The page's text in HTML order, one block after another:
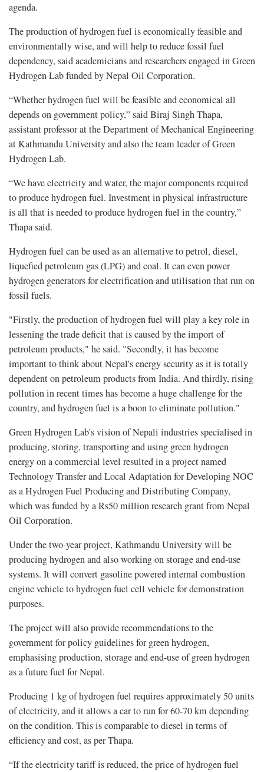
agenda.
The production of hydrogen fuel is economically feasible and
environmentally wise, and will help to reduce fossil fuel
dependency, said academicians and researchers engaged in Green
Hydrogen Lab funded by Nepal Oil Corporation.
“Whether hydrogen fuel will be feasible and economical all
depends on government policy,” said Biraj Singh Thapa,
assistant professor at the Department of Mechanical Engineering
at Kathmandu University and also the team leader of Green
Hydrogen Lab.
“We have electricity and water, the major components required
to produce hydrogen fuel. Investment in physical infrastructure
is all that is needed to produce hydrogen fuel in the country,”
Thapa said.
Hydrogen fuel can be used as an alternative to petrol, diesel,
liquefied petroleum gas (LPG) and coal. It can even power
hydrogen generators for electrification and utilisation that run on
fossil fuels.
"Firstly, the production of hydrogen fuel will play a key role in
lessening the trade deficit that is caused by the import of
petroleum products," he said. "Secondly, it has become
important to think about Nepal's energy security as it is totally
dependent on petroleum products from India. And thirdly, rising
pollution in recent times has become a huge challenge for the
country, and hydrogen fuel is a boon to eliminate pollution."
Green Hydrogen Lab's vision of Nepali industries specialised in
producing, storing, transporting and using green hydrogen
energy on a commercial level resulted in a project named
Technology Transfer and Local Adaptation for Developing NOC
as a Hydrogen Fuel Producing and Distributing Company,
which was funded by a Rs50 million research grant from Nepal
Oil Corporation.
Under the two-year project, Kathmandu University will be
producing hydrogen and also working on storage and end-use
systems. It will convert gasoline powered internal combustion
engine vehicle to hydrogen fuel cell vehicle for demonstration
purposes.
The project will also provide recommendations to the
government for policy guidelines for green hydrogen,
emphasising production, storage and end-use of green hydrogen
as a future fuel for Nepal.
Producing 1 kg of hydrogen fuel requires approximately 50 units
of electricity, and it allows a car to run for 60-70 km depending
on the condition. This is comparable to diesel in terms of
efficiency and cost, as per Thapa.
“If the electricity tariff is reduced, the price of hydrogen fuel